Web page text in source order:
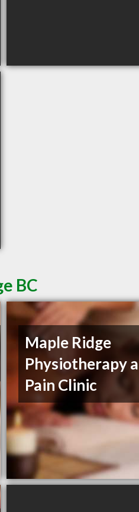
BC
Maple Ridge
Physiotherapy
Pain Clinic